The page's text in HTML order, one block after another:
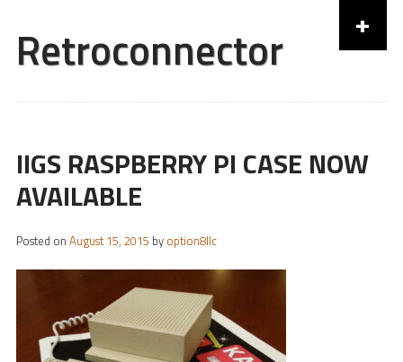
Retroconnector +
Skip to content
IIGS RASPBERRY PI CASE NOW
AVAILABLE
Posted on August 15, 2015 by option8llc